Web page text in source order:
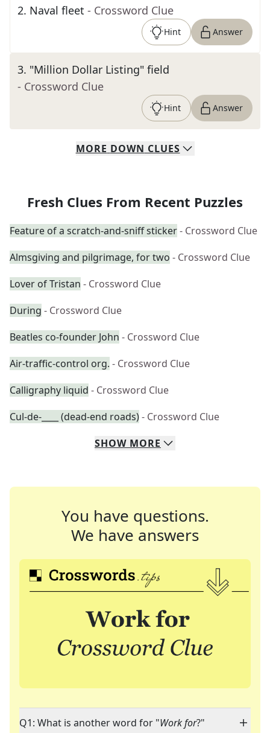
2. Naval fleet - Crossword Clue
Hint Answer
3. "Million Dollar Listing" field
- Crossword Clue
Hint Answer
MORE DOWN CLUES
Fresh Clues From Recent Puzzles
Feature of a scratch-and-sniff sticker- Crossword Clue
Almsgiving and pilgrimage, for two - Crossword Clue
Lover of Tristan - Crossword Clue
During - Crossword Clue
Beatles co-founder John - Crossword Clue
Air-traffic-control org. - Crossword Clue
Calligraphy liquid - Crossword Clue
Cul-de-____ (dead-end roads)- Crossword Clue
SHOW MORE
You have questions.
We have answers
Q1: What is another word for "Work for?"